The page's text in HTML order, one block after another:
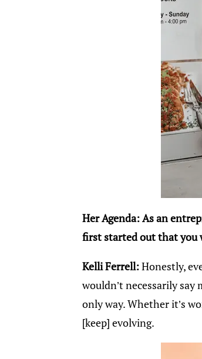
Her Agenda: As an
first started out that you
Kelli Ferrell:Honestly,
wouldn’t necessarily
only way. Whether it’s
[keep] evolving.